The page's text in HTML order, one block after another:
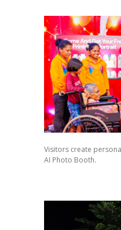
Visitors create
AI Photo Booth.